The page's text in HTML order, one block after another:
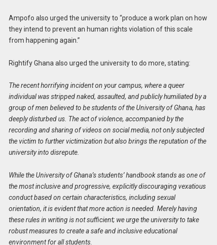
Ampofo also urged the university to “produce a work plan on how
they intend to prevent an human rights violation of this scale
from happening again.”
Rightify Ghana also urged the university to do more, stating:
The recent horrifying incident on your campus, where a queer
individual was stripped naked, assaulted, and publicly humiliated by a
group of men believed to be students of the University of Ghana, has
deeply disturbed us. The act of violence, accompanied by the
recording and sharing of videos on social media, not only subjected
the victim to further victimization but also brings the reputation of the
university into disrepute.
While the University of Ghana’s students’ handbook stands as one of
the most inclusive and progressive, explicitly discouraging vexatious
conduct based on certain characteristics, including sexual
orientation, it is evident that more action is needed. Merely having
these rules in writing is not sufficient; we urge the university to take
robust measures to create a safe and inclusive educational
environment for all students.